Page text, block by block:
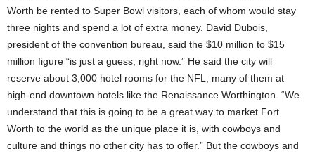
Worth be rented to Super Bowl visitors, each of whom would stay
three nights and spend a lot of extra money. David Dubois,
president of the convention bureau, said the $10 million to $15
million figure “is just a guess, right now.” He said the city will
reserve about 3,000 hotel rooms for the NFL, many of them at
high-end downtown hotels like the Renaissance Worthington. “We
understand that this is going to be a great way to market Fort
Worth to the world as the unique place it is, with cowboys and
culture and things no other city has to offer.” But the cowboys and